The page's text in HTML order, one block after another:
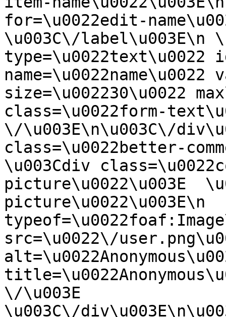
for=\u0022edit-
\u003C\/label\u003E\n
type=\u0022text\u0022
name=\u0022name\u0022
size=\u002230\u0022
class=\u0022form-
\/\u003E\n\u003C\/
class=\u0022better-
\u003Cdiv
picture\u0022\u003E
picture\u0022\u003E\n
src=\u0022\/
\/\u003E
\u003C\/